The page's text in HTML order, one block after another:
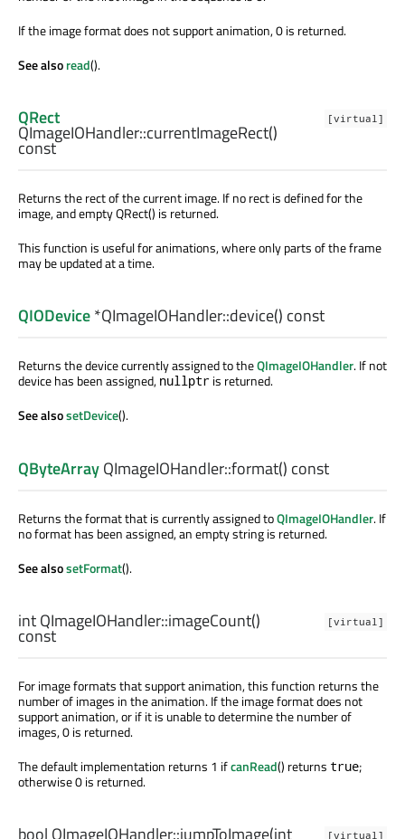
If the image format does not support animation, 0 is returned.
See alsoread().
[virtual]
QRect
QImageIOHandler::currentImageRect()
const
Returns the rect of the current image. If no rect is defined for the
image, and empty QRect() is returned.
This function is useful for animations, where only parts of the frame
may be updated at a time.
QIODevice*QImageIOHandler::device() const
Returns the device currently assigned to theQImageIOHandler. If not
device has been assigned, nullptr is returned.
See alsosetDevice().
QByteArrayQImageIOHandler::format() const
Returns the format that is currently assigned toQImageIOHandler. If
no format has been assigned, an empty string is returned.
See alsosetFormat().
[virtual]
intQImageIOHandler::imageCount()
const
For image formats that support animation, this function returns the
number of images in the animation. If the image format does not
support animation, or if it is unable to determine the number of
images, 0 is returned.
The default implementation returns 1 ifcanRead() returns true;
otherwise 0 is returned.
[virtual]